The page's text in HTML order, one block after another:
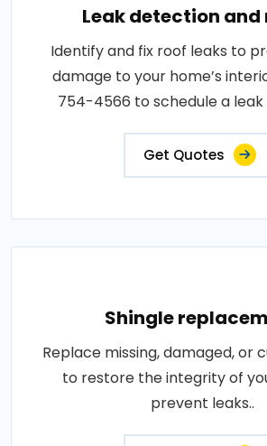
Leak detection and
Identify and fix roof leaks to
damage to your home’s
754-4566 to schedule a leak
Get Quotes
Shingle
Replace missing, damaged, or
to restore the integrity of
prevent leaks..